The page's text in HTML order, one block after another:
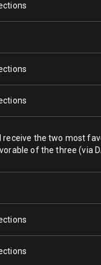
receive the two most
of the three (via